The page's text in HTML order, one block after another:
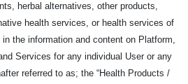
herbal alternatives, other products,
health services, or health services of
the information and content on Platform,
Services for any individual User or any
referred to as; the “Health Products /